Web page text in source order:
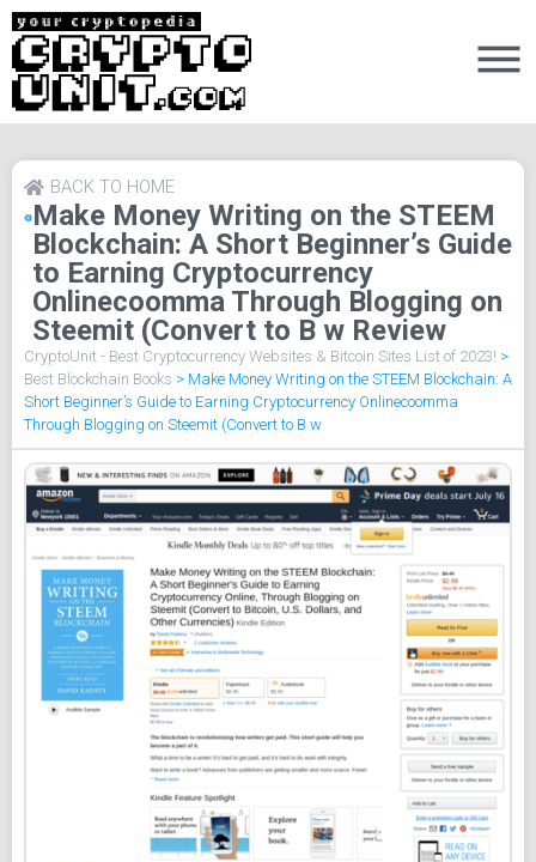
Make Money Writing on the STEEM
Blockchain: A Short Beginner’s Guide
to Earning Cryptocurrency
Onlinecoomma Through Blogging on
Steemit (Convert to B w Review
BACK TO HOME
CryptoUnit - Best Cryptocurrency Websites & Bitcoin Sites List of 2023! >
Best Blockchain Books > Make Money Writing on the STEEM Blockchain: A
Short Beginner’s Guide to Earning Cryptocurrency Onlinecoomma
Through Blogging on Steemit (Convert to B w